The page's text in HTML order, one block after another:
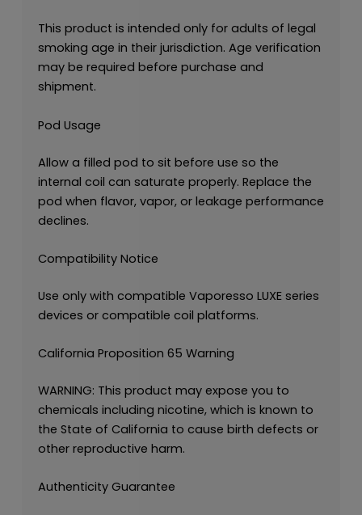
This product is intended only for adults of legal
smoking age in their jurisdiction. Age verification
may be required before purchase and
shipment.
Pod Usage
Allow a filled pod to sit before use so the
internal coil can saturate properly. Replace the
pod when flavor, vapor, or leakage performance
declines.
Compatibility Notice
Use only with compatible Vaporesso LUXE series
devices or compatible coil platforms.
California Proposition 65 Warning
WARNING: This product may expose you to
chemicals including nicotine, which is known to
the State of California to cause birth defects or
other reproductive harm.
Authenticity Guarantee